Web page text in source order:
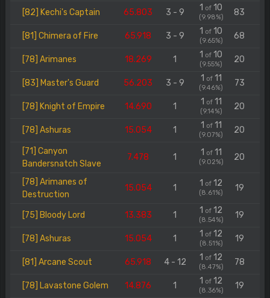
[82] Kechi's Captain 65.803 3 - 9 1 of 10
(9.98%) 83
[81] Chimera of Fire 65.918 3 - 9 1 of 10
(9.65%) 68
[78] Arimanes 18.269 1 1 of 10
(9.55%) 20
[83] Master's Guard 56.203 3 - 9 1 of11
(9.46%) 73
[78] Knight of Empire 14.690 1 1 of11
(9.14%) 20
[78] Ashuras 15.054 1 1 of11
(9.07%) 20
[71] Canyon
Bandersnatch Slave
7.478 1 1 of11
(9.02%) 20
[78] Arimanes of
Destruction
15.054 1 1 of 12
(8.61%) 19
[75] Bloody Lord 13.383 1 1 of 12
(8.54%) 19
[78] Ashuras 15.054 1 1 of 12
(8.51%) 19
[81] Arcane Scout 65.918 4 - 12 1 of 12
(8.47%) 78
[78] Lavastone Golem 14.876 1 1 of 12
(8.36%) 19